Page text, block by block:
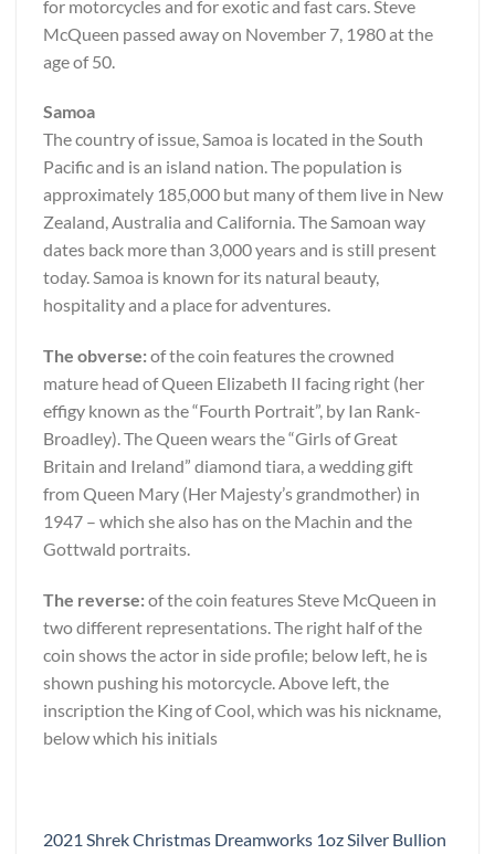
for motorcycles and for exotic and fast cars. Steve
McQueen passed away on November 7, 1980 at the
age of 50.
Samoa
The country of issue, Samoa is located in the South
Pacific and is an island nation. The population is
approximately 185,000 but many of them live in New
Zealand, Australia and California. The Samoan way
dates back more than 3,000 years and is still present
today. Samoa is known for its natural beauty,
hospitality and a place for adventures.
The obverse:of the coin features the crowned
mature head of Queen Elizabeth II facing right (her
effigy known as the “Fourth Portrait”, by Ian Rank-
Broadley). The Queen wears the “Girls of Great
Britain and Ireland” diamond tiara, a wedding gift
from Queen Mary (Her Majesty’s grandmother) in
1947 – which she also has on the Machin and the
Gottwald portraits.
The reverse:of the coin features Steve McQueen in
two different representations. The right half of the
coin shows the actor in side profile; below left, he is
shown pushing his motorcycle. Above left, the
inscription the King of Cool, which was his nickname,
below which his initials
2021 Shrek Christmas Dreamworks 1oz Silver Bullion